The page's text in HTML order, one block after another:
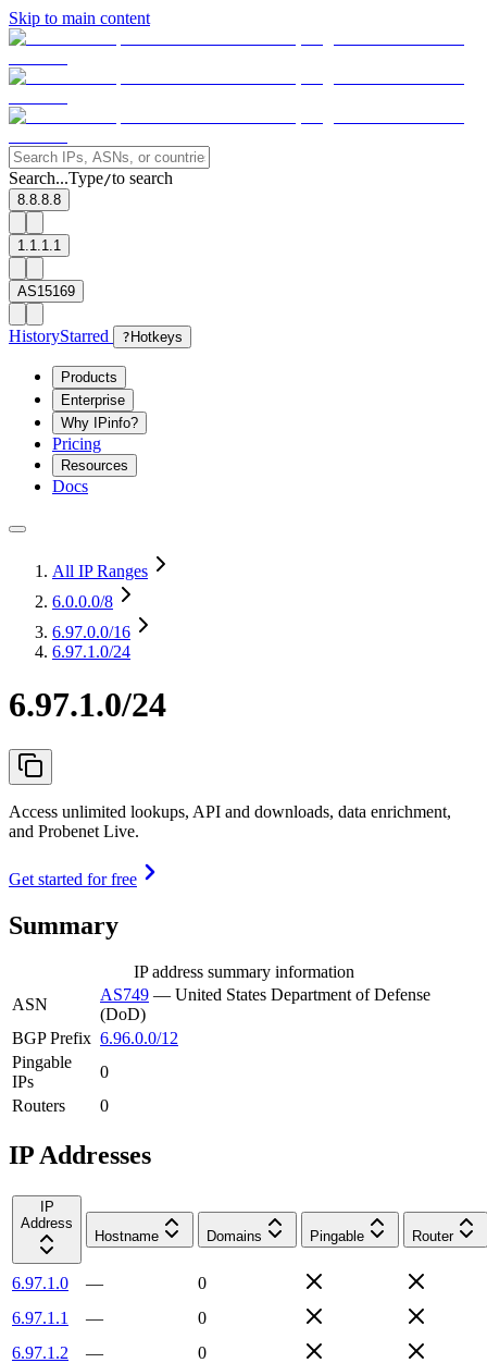
Skip to main content
Search...Type/to search
8.8.8.8
1.1.1.1
AS15169
HistoryStarred ? Hotkeys
Products
Enterprise
Why IPinfo?
Pricing
Resources
Docs
All IP Ranges
6.0.0.0/8
6.97.0.0/16
6.97.1.0/24
6.97.1.0/24
Access unlimited lookups, API and downloads, data enrichment,
and Probenet Live.
Get started for free
Summary
IP address summary information
ASN
AS749 — United States Department of Defense
(DoD)
BGP Prefix 6.96.0.0/12
Pingable
IPs
0
Routers
0
IP Addresses
IP
Address
Hostname
Domains Pingable Router
6.97.1.0 —
0
6.97.1.1
—
0
6.97.1.2
—
0